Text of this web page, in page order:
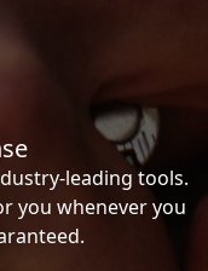
leading tools.
you whenever you